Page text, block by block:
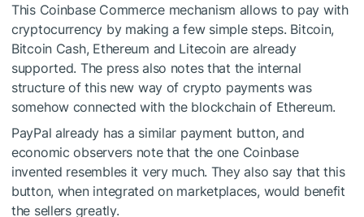
This Coinbase Commerce mechanism allows to pay with
cryptocurrency by making a few simple steps. Bitcoin,
Bitcoin Cash, Ethereum and Litecoin are already
supported. The press also notes that the internal
structure of this new way of crypto payments was
somehow connected with the blockchain of Ethereum.
PayPal already has a similar payment button, and
economic observers note that the one Coinbase
invented resembles it very much. They also say that this
button, when integrated on marketplaces, would benefit
the sellers greatly.